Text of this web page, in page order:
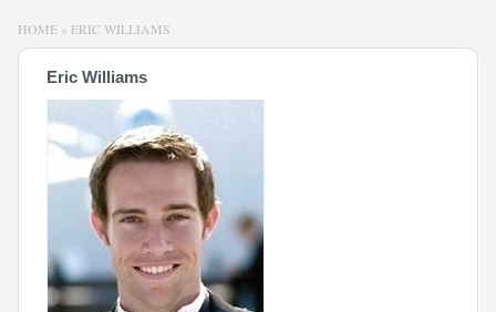
HOME » ERIC WILLIAMS
Eric Williams